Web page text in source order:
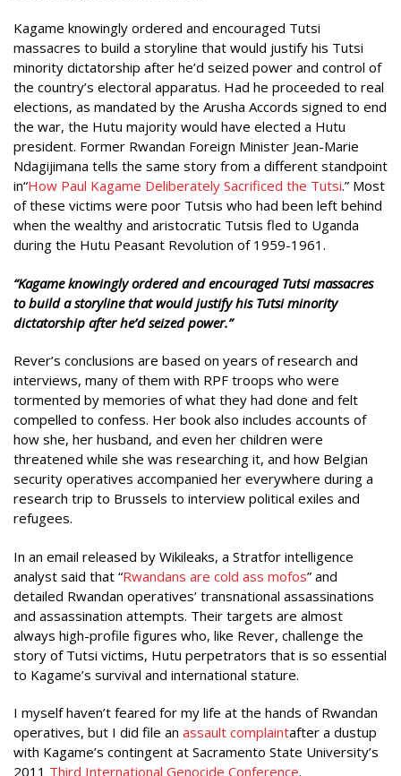
Kagame knowingly ordered and encouraged Tutsi
massacres to build a storyline that would justify his Tutsi
minority dictatorship after he’d seized power and control of
the country’s electoral apparatus. Had he proceeded to real
elections, as mandated by the Arusha Accords signed to end
the war, the Hutu majority would have elected a Hutu
president. Former Rwandan Foreign Minister Jean-Marie
Ndagijimana tells the same story from a different standpoint
in“How Paul Kagame Deliberately Sacrificed the Tutsi.” Most
of these victims were poor Tutsis who had been left behind
when the wealthy and aristocratic Tutsis fled to Uganda
during the Hutu Peasant Revolution of 1959-1961.
“Kagame knowingly ordered and encouraged Tutsi massacres
to build a storyline that would justify his Tutsi minority
dictatorship after he’d seized power.”
Rever’s conclusions are based on years of research and
interviews, many of them with RPF troops who were
tormented by memories of what they had done and felt
compelled to confess. Her book also includes accounts of
how she, her husband, and even her children were
threatened while she was researching it, and how Belgian
security operatives accompanied her everywhere during a
research trip to Brussels to interview political exiles and
refugees.
In an email released by Wikileaks, a Stratfor intelligence
analyst said that “Rwandans are cold ass mofos” and
detailed Rwandan operatives’ transnational assassinations
and assassination attempts. Their targets are almost
always high-profile figures who, like Rever, challenge the
story of Tutsi victims, Hutu perpetrators that is so essential
to Kagame’s survival and international stature.
I myself haven’t feared for my life at the hands of Rwandan
operatives, but I did file an assault complaintafter a dustup
with Kagame’s contingent at Sacramento State University’s
2011 Third International Genocide Conference.